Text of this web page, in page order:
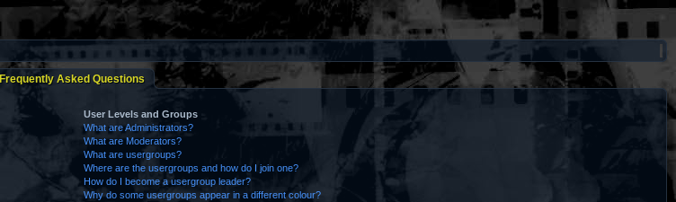
Frequently Asked Questions
User Levels and Groups
What are Administrators?
What are Moderators?
What are usergroups?
Where are the usergroups and how do I join one?
How do I become a usergroup leader?
Why do some usergroups appear in a different colour?